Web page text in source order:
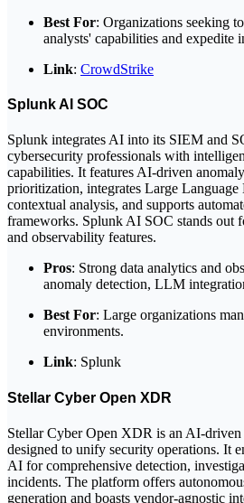
Best For: Organizations seeking
analysts' capabilities and expedite
Link: CrowdStrike
Splunk AI SOC
Splunk integrates AI into its SIEM and
cybersecurity professionals with
capabilities. It features AI-driven
prioritization, integrates Large
contextual analysis, and supports
frameworks. Splunk AI SOC stands out
and observability features.
Pros: Strong data analytics and
anomaly detection, LLM
Best For: Large organizations
environments.
Link: Splunk
Stellar Cyber Open XDR
Stellar Cyber Open XDR is an AI-
designed to unify security operations. It
AI for comprehensive detection,
incidents. The platform offers
generation and boasts vendor-agnostic